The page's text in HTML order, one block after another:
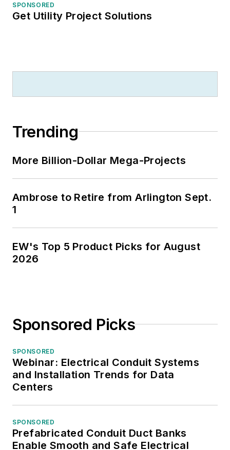
SPONSORED
Get Utility Project Solutions
Trending
More Billion-Dollar Mega-Projects
Ambrose to Retire from Arlington Sept.
1
EW's Top 5 Product Picks for August
2026
Sponsored Picks
SPONSORED
Webinar: Electrical Conduit Systems
and Installation Trends for Data
Centers
SPONSORED
Prefabricated Conduit Duct Banks
Enable Smooth and Safe Electrical